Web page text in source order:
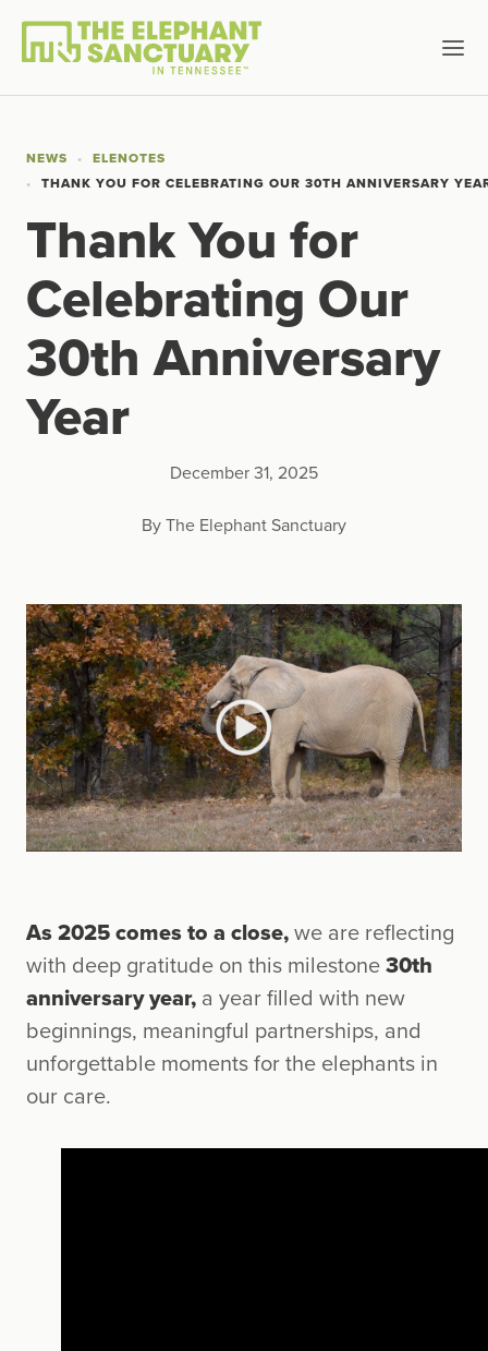
NEWS
ELENOTES
THANK YOU FOR CELEBRATING OUR 30TH ANNIVERSARY
Thank You for
Celebrating Our
30th Anniversary
Year
December 31, 2025
By The Elephant Sanctuary
As 2025 comes to a close, we are reflecting
with deep gratitude on this milestone 30th
anniversary year, a year filled with new
beginnings, meaningful partnerships, and
unforgettable moments for the elephants in
our care.